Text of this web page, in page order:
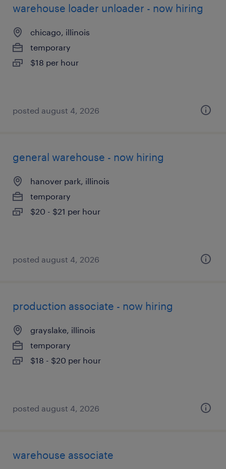
warehouse loader unloader - now hiring
chicago, illinois
temporary
$18 per hour
posted august 4, 2026
general warehouse - now hiring
hanover park, illinois
temporary
$20 - $21 per hour
posted august 4, 2026
production associate - now hiring
grayslake, illinois
temporary
$18 - $20 per hour
posted august 4, 2026
warehouse associate